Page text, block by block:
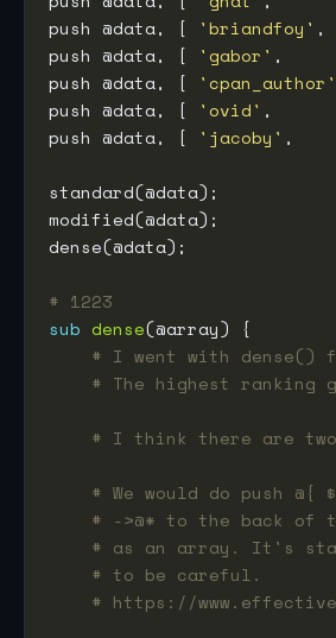
push @data, [
'briandfoy'
push @data, [
'gabor'
push @data, [
'cpan_author'
push @data, [
'ovid'
push @data, [
'jacoby'
# 1223
sub dense
# I went with dense()
# The highest
# I think there are
# We would do push
# ->@* to the back
# as an array. It's
# to be careful.
# https://